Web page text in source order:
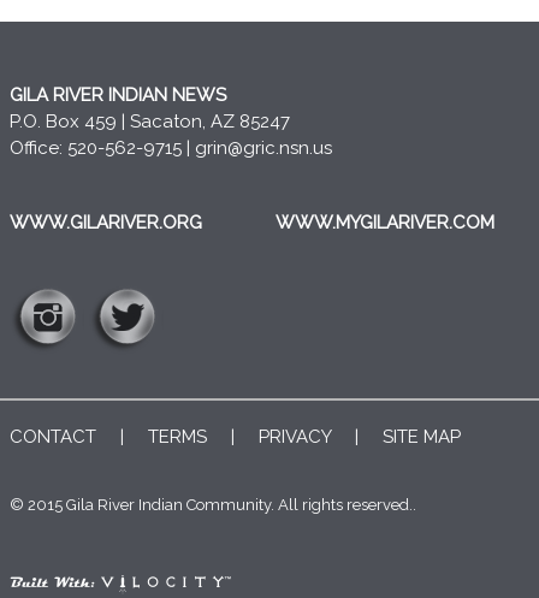
GILA RIVER INDIAN NEWS
P.O. Box 459 | Sacaton, AZ 85247
Office: 520-562-9715 | grin@gric.nsn.us
WWW.GILARIVER.ORG WWW.MYGILARIVER.COM
CONTACT | TERMS | PRIVACY| SITE MAP
© 2015 Gila River Indian Community. All rights reserved..